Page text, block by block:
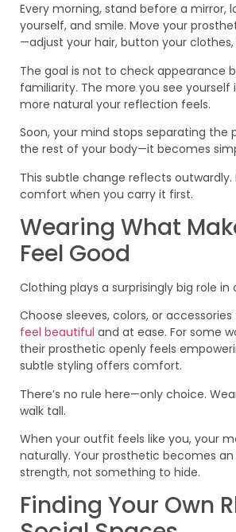
Every morning, stand before a mirror,
yourself, and smile. Move your
—adjust your hair, button your
The goal is not to check appearance
familiarity. The more you see yourself
more natural your reflection feels.
Soon, your mind stops separating the
the rest of your body—it becomes
This subtle change reflects outwardly.
comfort when you carry it first.
Wearing What
Feel Good
Clothing plays a surprisingly big role in
Choose sleeves, colors, or
feel beautiful and at ease. For some
their prosthetic openly feels
subtle styling offers comfort.
There’s no rule here—only choice.
walk tall.
When your outfit feels like you, your
naturally. Your prosthetic becomes
strength, not something to hide.
Finding Your Own